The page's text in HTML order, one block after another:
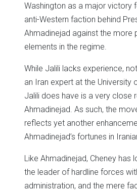
Washington as a major victory
anti-Western faction behind
Ahmadinejad against the more
elements in the regime.
While Jalili lacks experience,
an Iran expert at the University
Jalili does have is a very close
Ahmadinejad. As such, the
reflects yet another
Ahmadinejad’s fortunes in
Like Ahmadinejad, Cheney has
the leader of hardline forces
administration, and the mere